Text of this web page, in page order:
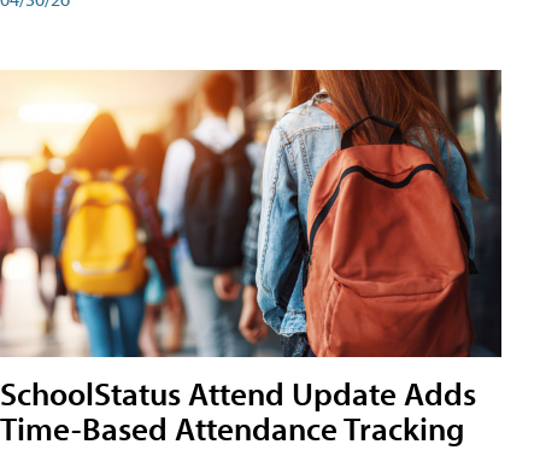
SchoolStatus Attend Update Adds
Time-Based Attendance Tracking